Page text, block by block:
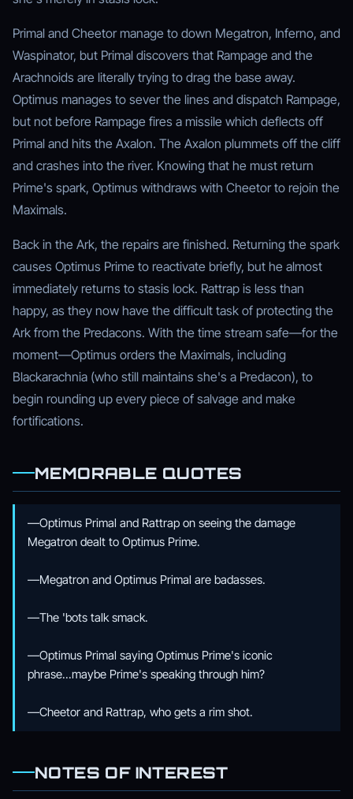
Primal and Cheetor manage to down Megatron, Inferno, and
Waspinator, but Primal discovers that Rampage and the
Arachnoids are literally trying to drag the base away.
Optimus manages to sever the lines and dispatch Rampage,
but not before Rampage fires a missile which deflects off
Primal and hits the Axalon. The Axalon plummets off the cliff
and crashes into the river. Knowing that he must return
Prime's spark, Optimus withdraws with Cheetor to rejoin the
Maximals.
Back in the Ark, the repairs are finished. Returning the spark
causes Optimus Prime to reactivate briefly, but he almost
immediately returns to stasis lock. Rattrap is less than
happy, as they now have the difficult task of protecting the
Ark from the Predacons. With the time stream safe—for the
moment—Optimus orders the Maximals, including
Blackarachnia (who still maintains she's a Predacon), to
begin rounding up every piece of salvage and make
fortifications.
MEMORABLE QUOTES
—Optimus Primal and Rattrap on seeing the damage
Megatron dealt to Optimus Prime.
—Megatron and Optimus Primal are badasses.
—The 'bots talk smack.
—Optimus Primal saying Optimus Prime's iconic
phrase...maybe Prime's speaking through him?
—Cheetor and Rattrap, who gets a rim shot.
NOTES OF INTEREST